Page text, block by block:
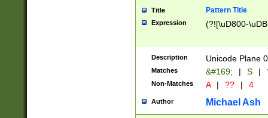
Title Pattern Title
Expression (?![\uD800-
Description Unicode Plane
Matches &#169; | S |
Non-Matches A | ?? | 4
Author Michael Ash